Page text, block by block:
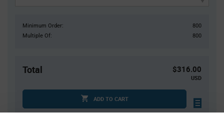
Minimum Order:
800
Multiple Of:
800
Total $316.00
USD
ADD TO CART